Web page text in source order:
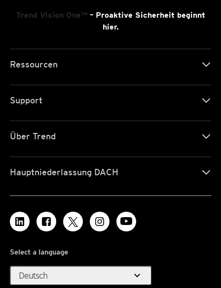
Trend Vision One™– Proaktive Sicherheit beginnt
hier.
Ressourcen
Support
Über Trend
Hauptniederlassung DACH
Select a language
Deutsch expand_more